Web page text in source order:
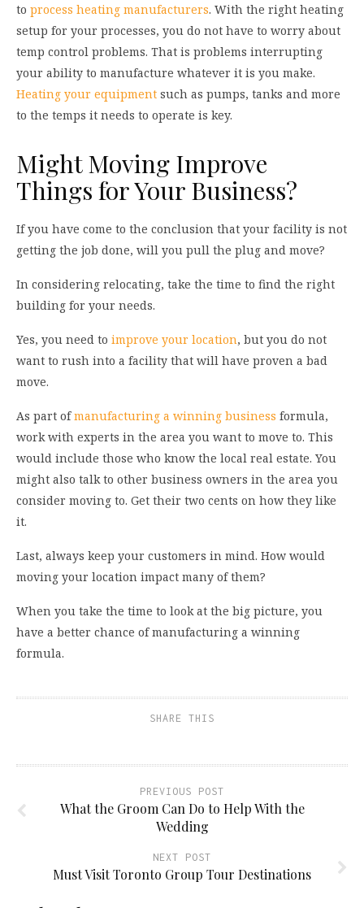
to process heating manufacturers. With the right heating
setup for your processes, you do not have to worry about
temp control problems. That is problems interrupting
your ability to manufacture whatever it is you make.
Heating your equipment such as pumps, tanks and more
to the temps it needs to operate is key.
Might Moving Improve
Things for Your Business?
If you have come to the conclusion that your facility is not
getting the job done, will you pull the plug and move?
In considering relocating, take the time to find the right
building for your needs.
Yes, you need to improve your location, but you do not
want to rush into a facility that will have proven a bad
move.
As part ofmanufacturing a winning business formula,
work with experts in the area you want to move to. This
would include those who know the local real estate. You
might also talk to other business owners in the area you
consider moving to. Get their two cents on how they like
it.
Last, always keep your customers in mind. How would
moving your location impact many of them?
When you take the time to look at the big picture, you
have a better chance of manufacturing a winning
formula.
SHARE THIS
PREVIOUS POST
What the Groom Can Do to Help With the
Wedding
NEXT POST
Must Visit Toronto Group Tour Destinations